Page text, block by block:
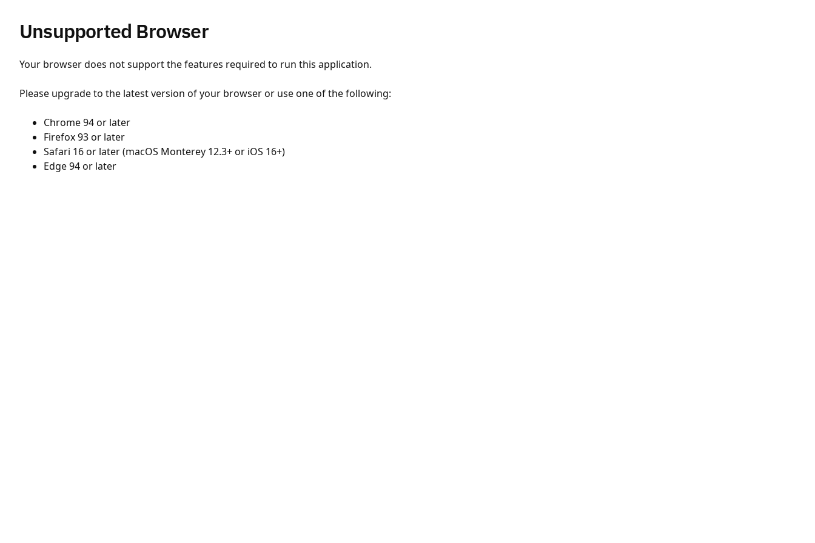
Unsupported Browser
Your browser does not support the features required to run this application.
Please upgrade to the latest version of your browser or use one of the following:
Chrome 94 or later
Firefox 93 or later
Safari 16 or later (macOS Monterey 12.3+ or iOS 16+)
Edge 94 or later